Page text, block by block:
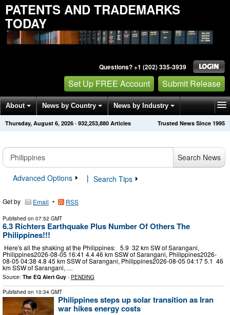
PATENTS AND TRADEMARKS
TODAY
Questions? +1 (202) 335-3939
Set Up FREE Account Submit Release
About News by Country News by Industry
Get News Alerts Press Releases Trusted News Since 1995
Thursday, August 6, 2026 · 932,253,884 Articles
Search News
Advanced Options
| Search Tips
Get by Email • RSS
Published on 07:52 GMT
6.3 Richters Earthquake Plus Number Of Others The
Philippines!!!
Here's all the shaking at the Philippines: 5.9 32 km SW of Sarangani,
Philippines2026-08-05 16:41 4.4 46 km SSW of Sarangani, Philippines2026-
08-05 04:38 4.8 45 km SSW of Sarangani, Philippines2026-08-05 04:17 5.1 46
km SSW of Sarangani, …
Source: The EQ Alert Guy - PENDING
Published on 10:34 GMT
Philippines steps up solar transition as Iran
war hikes energy costs